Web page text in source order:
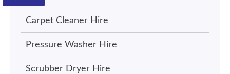
Carpet Cleaner Hire
Pressure Washer Hire
Scrubber Dryer Hire